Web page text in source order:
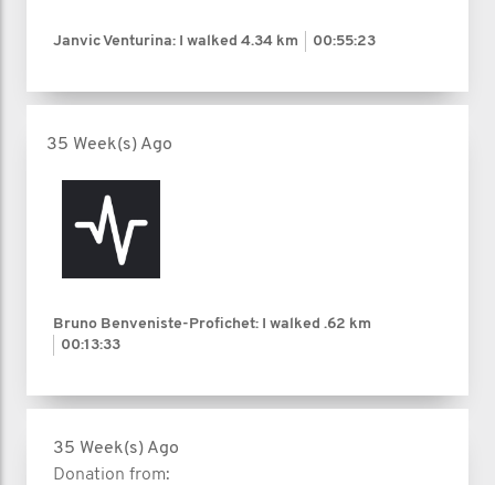
Janvic Venturina: I walked 4.34 km 00:55:23
35 Week(s) Ago
Bruno Benveniste-Profichet: I walked .62 km
00:13:33
35 Week(s) Ago
Donation from: